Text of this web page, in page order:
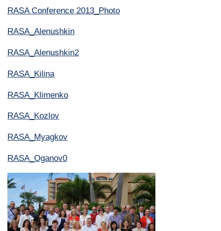
RASA Conference 2013_Photo
RASA_Alenushkin
RASA_Alenushkin2
RASA_Kilina
RASA_Klimenko
RASA_Kozlov
RASA_Myagkov
RASA_Oganov0